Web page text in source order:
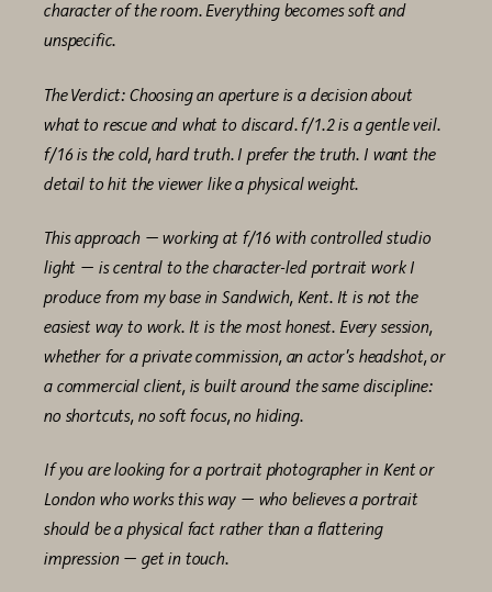
character of the room. Everything becomes soft and
unspecific.
The Verdict: Choosing an aperture is a decision about
what to rescue and what to discard. f/1.2 is a gentle veil.
f/16 is the cold, hard truth. I prefer the truth. I want the
detail to hit the viewer like a physical weight.
This approach — working at f/16 with controlled studio
light — is central to the character-led portrait work I
produce from my base in Sandwich, Kent. It is not the
easiest way to work. It is the most honest. Every session,
whether for a private commission, an actor’s headshot, or
a commercial client, is built around the same discipline:
no shortcuts, no soft focus, no hiding.
If you are looking for a portrait photographer in Kent or
London who works this way — who believes a portrait
should be a physical fact rather than a flattering
impression — get in touch.